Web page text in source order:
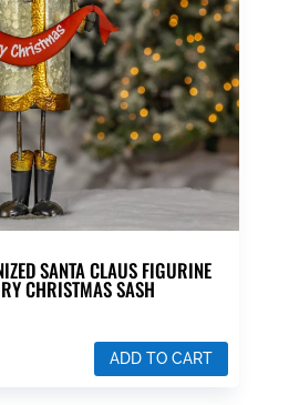
SANTA CLAUS FIGURINE
CHRISTMAS SASH
ADD TO CART